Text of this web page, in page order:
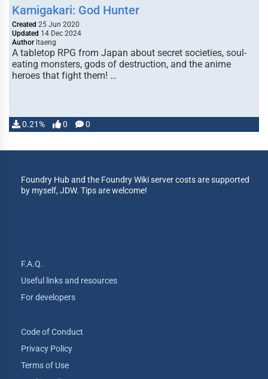
Kamigakari: God Hunter
Created 25 Jun 2020
Updated 14 Dec 2024
Author ltaeng
A tabletop RPG from Japan about secret societies, soul-
eating monsters, gods of destruction, and the anime
heroes that fight them! …
0.21% 0 0
Foundry Hub and the Foundry Wiki server costs are supported
by myself, JDW. Tips are welcome!
F.A.Q.
Useful links and resources
For developers
Code of Conduct
Privacy Policy
Terms of Use